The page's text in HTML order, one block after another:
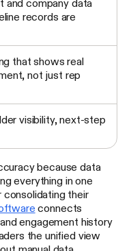
and company data
records are
that shows real
not just rep
visibility, next-step
because data
everything in one
consolidating their
connects
engagement history
the unified view